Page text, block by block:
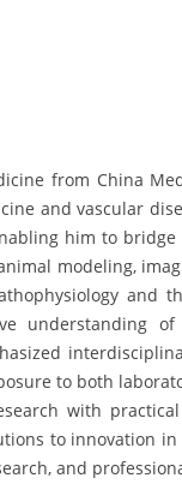
from China
and vascular
him to
modeling,
and
understanding
to both
with
to innovation
and